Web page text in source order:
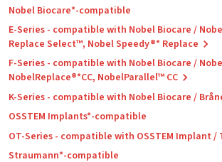
Nobel Biocare*-compatible
E-Series - compatible with Nobel Biocare /
Replace Select™, Nobel Speedy®* Replace
F-Series - compatible with Nobel Biocare /
NobelReplace®*CC, NobelParallel™ CC
K-Series - compatible with Nobel Biocare /
OSSTEM Implants*-compatible
OT-Series - compatible with OSSTEM Implant /
Straumann*-compatible